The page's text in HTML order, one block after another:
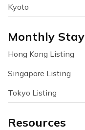
Kyoto
Monthly Stay
Hong Kong Listing
Singapore Listing
Tokyo Listing
Resources